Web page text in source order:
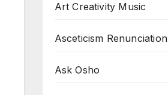
Art Creativity Music
Asceticism Renunciation
Ask Osho